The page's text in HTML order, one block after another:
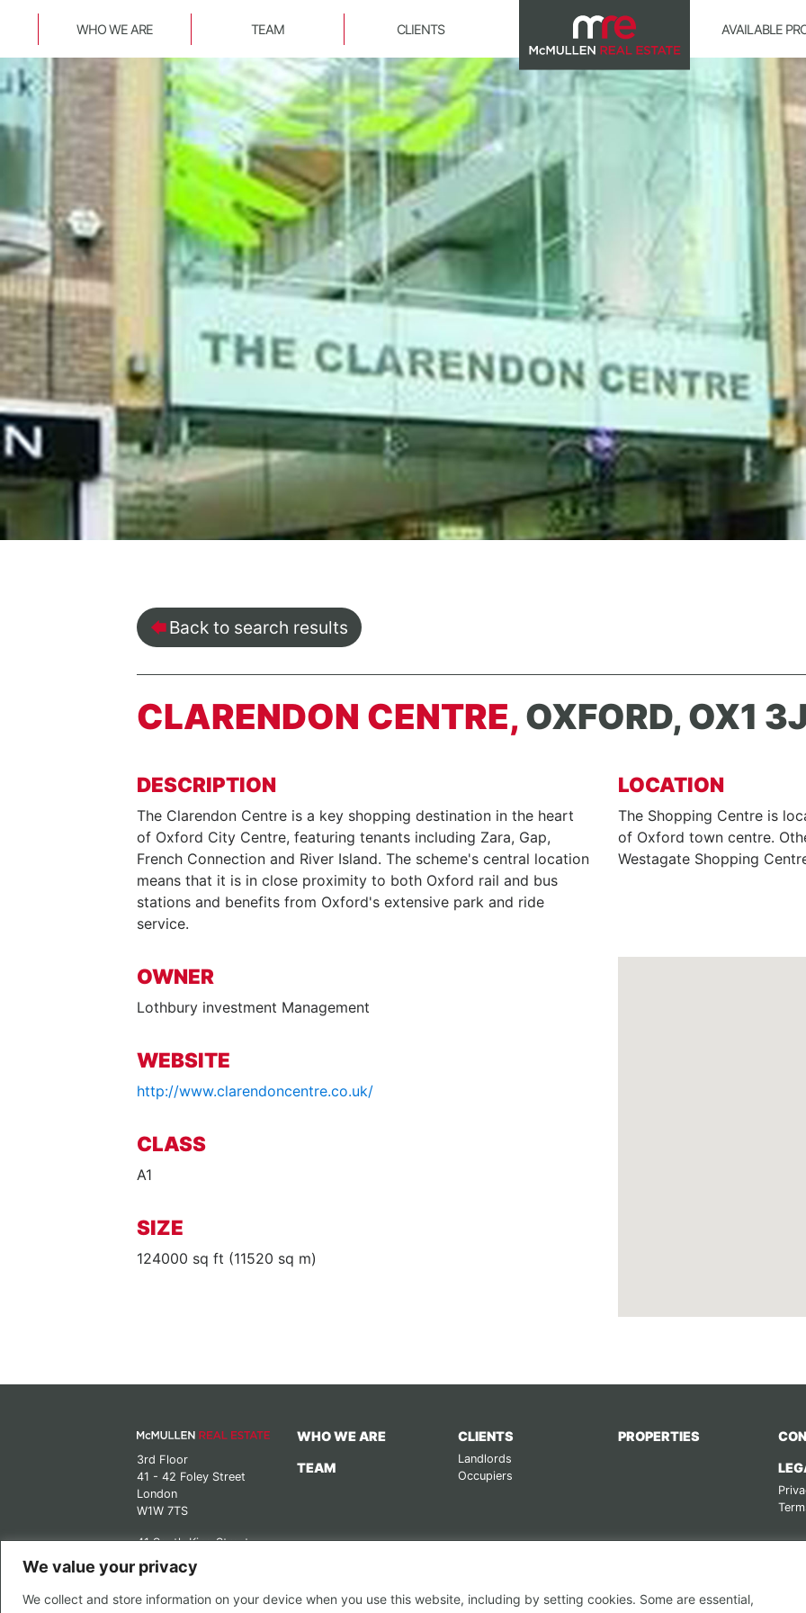
We value your privacy
We collect and store information on your device when you use this website, including by setting cookies. Some are essential,
WHO WE ARE TEAM CLIENTS AVAILABLE
Back to search results
CLARENDON CENTRE,OXFORD, OX1
DESCRIPTION
The Clarendon Centre is a key shopping destination in the heart
of Oxford City Centre, featuring tenants including Zara, Gap,
French Connection and River Island. The scheme's central location
means that it is in close proximity to both Oxford rail and bus
stations and benefits from Oxford's extensive park and ride
service.
LOCATION
The Shopping Centre is
of Oxford town centre.
Westagate Shopping
OWNER
Lothbury investment Management
WEBSITE
http://www.clarendoncentre.co.uk/
CLASS
A1
SIZE
124000 sq ft (11520 sq m)
3rd Floor
41 - 42 Foley Street
London
W1W 7TS
41 South King Street
Manchester
M2 6DE
WHO WE ARE
TEAM
CLIENTS
Landlords
Occupiers
PROPERTIES